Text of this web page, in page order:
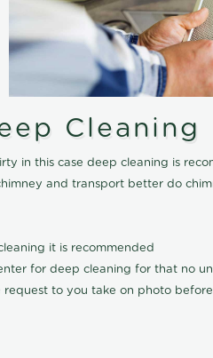
Cleaning
in this case deep cleaning is
and transport better do
it is recommended
for deep cleaning for that no
request to you take on photo